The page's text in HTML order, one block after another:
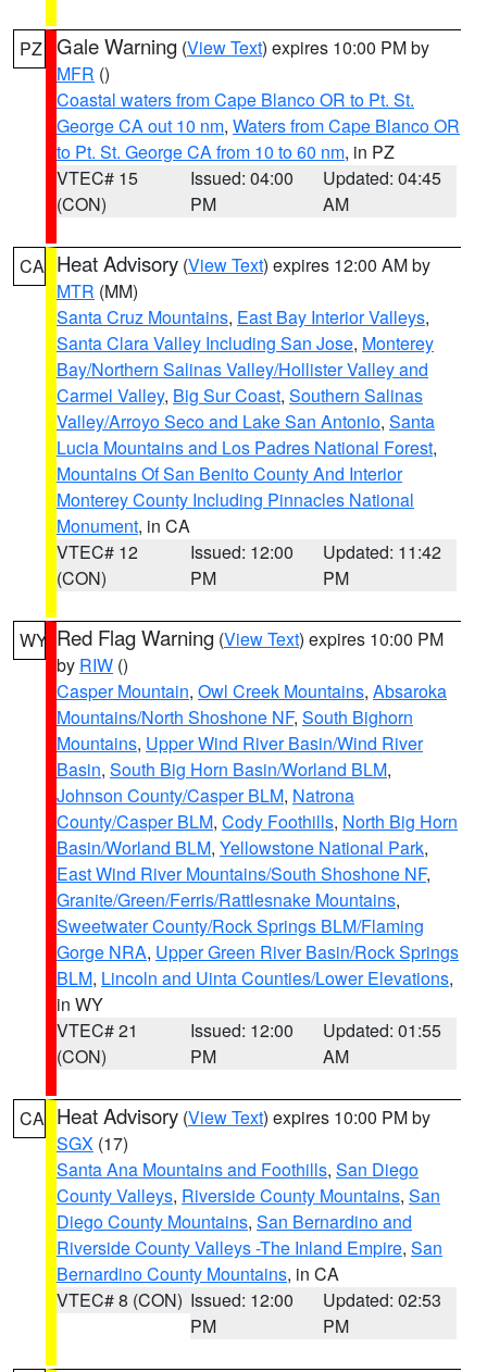
PZ Gale Warning (View Text) expires 10:00 PM by
MFR ()
Coastal waters from Cape Blanco OR to Pt. St.
George CA out 10 nm, Waters from Cape Blanco OR
to Pt. St. George CA from 10 to 60 nm, in PZ
VTEC# 15
(CON)
Issued: 04:00
PM
Updated: 04:45
AM
CA Heat Advisory (View Text) expires 12:00 AM by
MTR (MM)
Santa Cruz Mountains, East Bay Interior Valleys,
Santa Clara Valley Including San Jose, Monterey
Bay/Northern Salinas Valley/Hollister Valley and
Carmel Valley, Big Sur Coast, Southern Salinas
Valley/Arroyo Seco and Lake San Antonio, Santa
Lucia Mountains and Los Padres National Forest,
Mountains Of San Benito County And Interior
Monterey County Including Pinnacles National
Monument, in CA
VTEC# 12
(CON)
Issued: 12:00
PM
Updated: 11:42
PM
WY Red Flag Warning (View Text) expires 10:00 PM
by RIW ()
Casper Mountain, Owl Creek Mountains, Absaroka
Mountains/North Shoshone NF, South Bighorn
Mountains, Upper Wind River Basin/Wind River
Basin, South Big Horn Basin/Worland BLM,
Johnson County/Casper BLM, Natrona
County/Casper BLM, Cody Foothills, North Big Horn
Basin/Worland BLM, Yellowstone National Park,
East Wind River Mountains/South Shoshone NF,
Granite/Green/Ferris/Rattlesnake Mountains,
Sweetwater County/Rock Springs BLM/Flaming
Gorge NRA, Upper Green River Basin/Rock Springs
BLM, Lincoln and Uinta Counties/Lower Elevations,
in WY
VTEC# 21
(CON)
Issued: 12:00
PM
Updated: 01:55
AM
CA Heat Advisory (View Text) expires 10:00 PM by
SGX (17)
Santa Ana Mountains and Foothills, San Diego
County Valleys, Riverside County Mountains, San
Diego County Mountains, San Bernardino and
Riverside County Valleys -The Inland Empire, San
Bernardino County Mountains, in CA
VTEC# 8 (CON) Issued: 12:00
PM
Updated: 02:53
PM